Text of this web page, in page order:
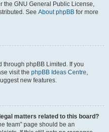
the GNU General Public License,
See About phpBB for more
through phpBB Limited. If you
visit the phpBB Ideas Centre,
new features.
matters related to this board?
team” page should be an